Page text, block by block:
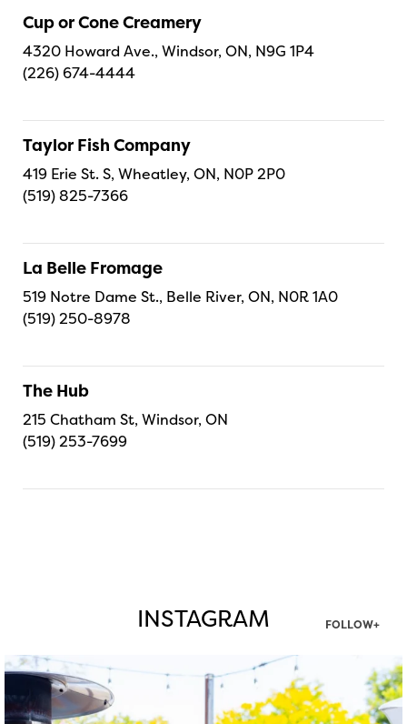
Cup or Cone Creamery
4320 Howard Ave., Windsor, ON, N9G 1P4
(226) 674-4444
Taylor Fish Company
419 Erie St. S, Wheatley, ON, N0P 2P0
(519) 825-7366
La Belle Fromage
519 Notre Dame St., Belle River, ON, N0R 1A0
(519) 250-8978
The Hub
215 Chatham St, Windsor, ON
(519) 253-7699
INSTAGRAM FOLLOW+
twepi
Aug 7